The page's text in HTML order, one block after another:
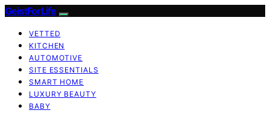
GeistForLife
VETTED
KITCHEN
AUTOMOTIVE
SITE ESSENTIALS
SMART HOME
LUXURY BEAUTY
BABY